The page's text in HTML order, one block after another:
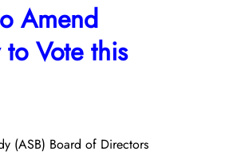
Amend
Vote this
(ASB) Board of Directors